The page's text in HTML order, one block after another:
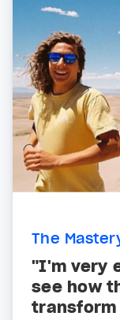
The
"I'm very
see how